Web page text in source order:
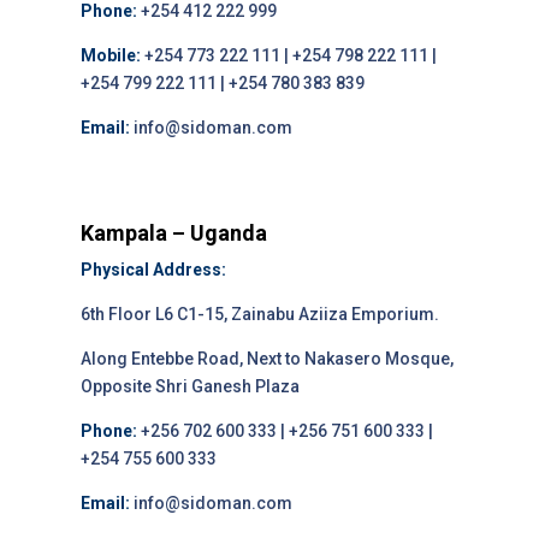
Phone: +254 412 222 999
Mobile: +254 773 222 111 | +254 798 222 111 |
+254 799 222 111 | +254 780 383 839
Email: info@sidoman.com
Kampala – Uganda
Physical Address:
6th Floor L6 C1-15, Zainabu Aziiza Emporium.
Along Entebbe Road, Next to Nakasero Mosque,
Opposite Shri Ganesh Plaza
Phone: +256 702 600 333 | +256 751 600 333 |
+254 755 600 333
Email: info@sidoman.com